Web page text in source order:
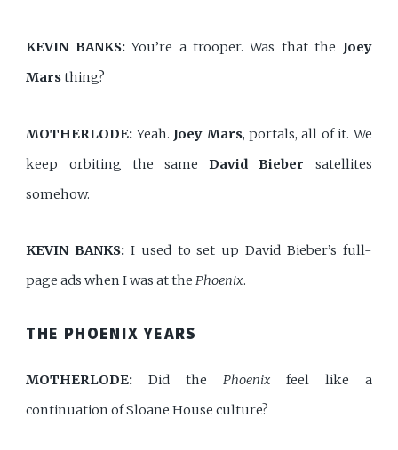
KEVIN BANKS:You’re a trooper. Was that the Joey
Marsthing?
MOTHERLODE: Yeah.Joey Mars, portals, all of it. We
keep orbiting the sameDavid Bieber satellites
somehow.
KEVIN BANKS: I used to set up David Bieber’s full-
page ads when I was at thePhoenix.
THE PHOENIX YEARS
MOTHERLODE: Did the Phoenix feel like a
continuation of Sloane House culture?